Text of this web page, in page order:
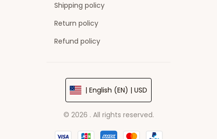
Shipping policy
Return policy
Refund policy
| English (EN) | USD
© 2026 . All rights reserved.